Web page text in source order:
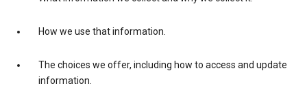
How we use that information.
The choices we offer, including how to access and update
information.